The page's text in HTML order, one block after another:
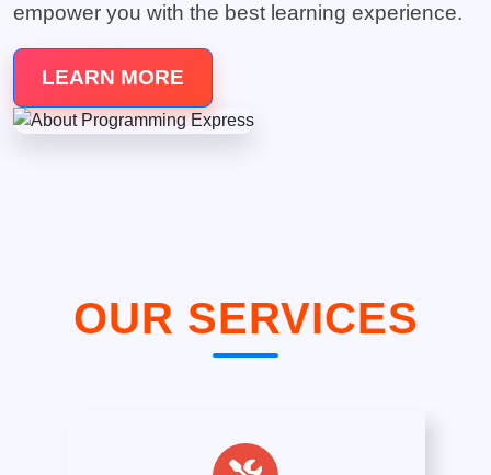
empower you with the best learning experience.
LEARN MORE
OUR SERVICES